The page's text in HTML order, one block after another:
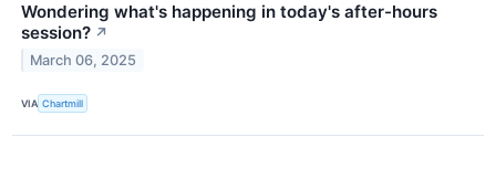
Wondering what's happening in today's after-hours
session? ↗
March 06, 2025
VIA Chartmill